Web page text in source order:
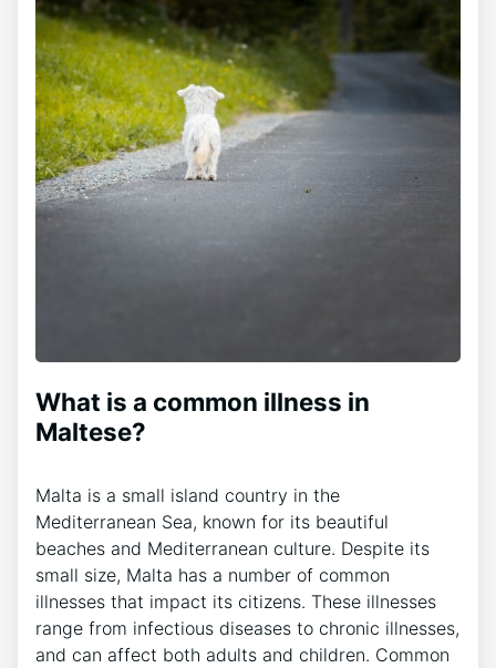
What is a common illness in
Maltese?
Malta is a small island country in the
Mediterranean Sea, known for its beautiful
beaches and Mediterranean culture. Despite its
small size, Malta has a number of common
illnesses that impact its citizens. These illnesses
range from infectious diseases to chronic illnesses,
and can affect both adults and children. Common